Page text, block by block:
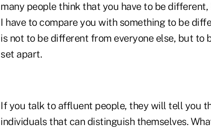
many people think that you have to be
I have to compare you with something to be
is not to be different from everyone else, but to
set apart.
If you talk to affluent people, they will tell you
individuals that can distinguish themselves.